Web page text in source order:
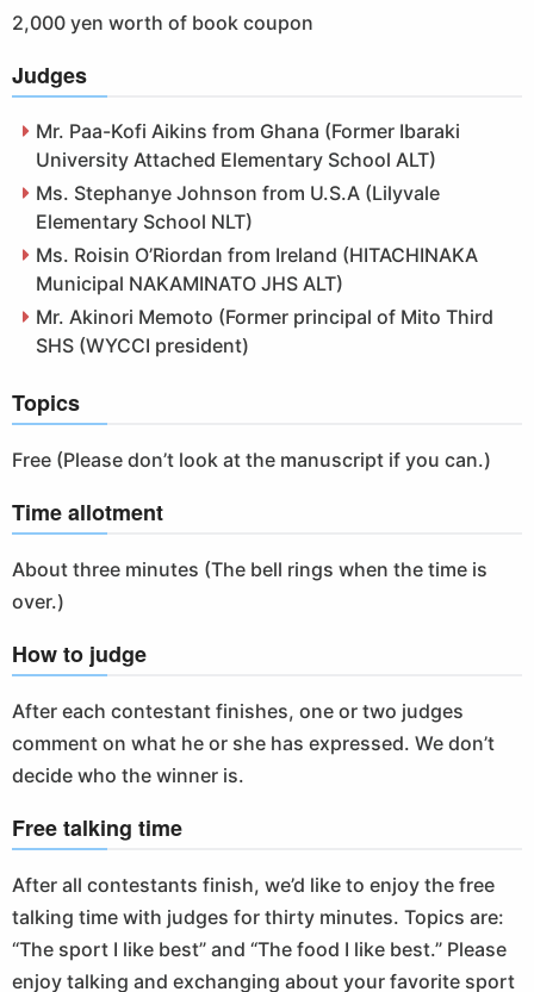
2,000 yen worth of book coupon
Judges
Mr. Paa-Kofi Aikins from Ghana (Former Ibaraki
University Attached Elementary School ALT)
Ms. Stephanye Johnson from U.S.A (Lilyvale
Elementary School NLT)
Ms. Roisin O’Riordan from Ireland (HITACHINAKA
Municipal NAKAMINATO JHS ALT)
Mr. Akinori Memoto (Former principal of Mito Third
SHS (WYCCI president)
Topics
Free (Please don’t look at the manuscript if you can.)
Time allotment
About three minutes (The bell rings when the time is
over.)
How to judge
After each contestant finishes, one or two judges
comment on what he or she has expressed. We don’t
decide who the winner is.
Free talking time
After all contestants finish, we’d like to enjoy the free
talking time with judges for thirty minutes. Topics are:
“The sport I like best” and “The food I like best.” Please
enjoy talking and exchanging about your favorite sport